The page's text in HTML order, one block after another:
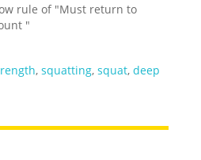
rule of "Must return to
"
,squatting,squat,deep